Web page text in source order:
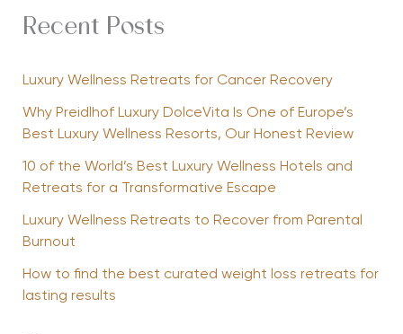
Recent Posts
Luxury Wellness Retreats for Cancer Recovery
Why Preidlhof Luxury DolceVita Is One of Europe’s
Best Luxury Wellness Resorts, Our Honest Review
10 of the World’s Best Luxury Wellness Hotels and
Retreats for a Transformative Escape
Luxury Wellness Retreats to Recover from Parental
Burnout
How to find the best curated weight loss retreats for
lasting results